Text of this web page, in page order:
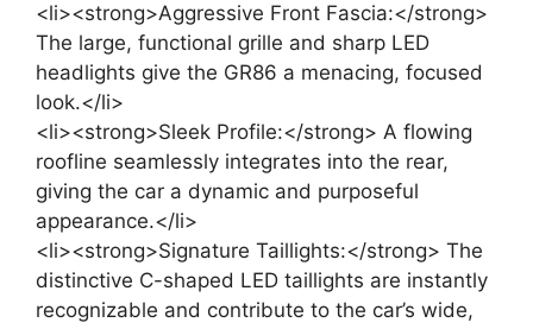
<li><strong>Aggressive Front Fascia:</strong>
The large, functional grille and sharp LED
headlights give the GR86 a menacing, focused
look.</li>
<li><strong>Sleek Profile:</strong> A flowing
roofline seamlessly integrates into the rear,
giving the car a dynamic and purposeful
appearance.</li>
<li><strong>Signature Taillights:</strong> The
distinctive C-shaped LED taillights are instantly
recognizable and contribute to the car’s wide,